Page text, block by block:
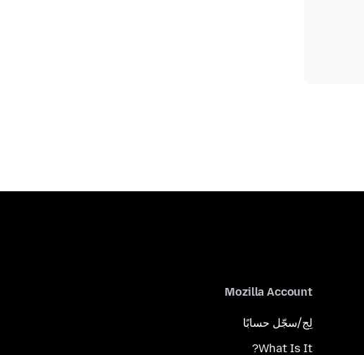
Mozilla Account
لِج/سجّل حسابًا
What Is It?